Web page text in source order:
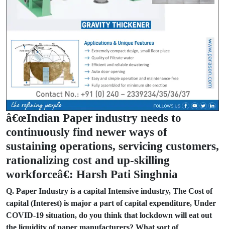
â€œIndian Paper industry needs to
continuously find newer ways of
sustaining operations, servicing customers,
rationalizing cost and up-skilling
workforceâ€: Harsh Pati Singhnia
Q. Paper Industry is a capital Intensive industry, The Cost of
capital (Interest) is major a part of capital expenditure, Under
COVID-19 situation, do you think that lockdown will eat out